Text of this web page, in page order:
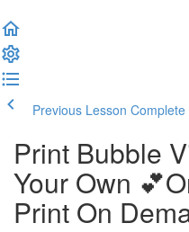
Previous Lesson
Print Bubble
Your Own
Print On